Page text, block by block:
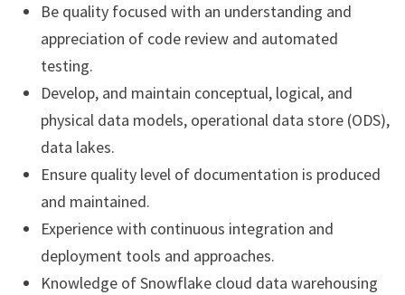
Be quality focused with an understanding and
appreciation of code review and automated
testing.
Develop, and maintain conceptual, logical, and
physical data models, operational data store (ODS),
data lakes.
Ensure quality level of documentation is produced
and maintained.
Experience with continuous integration and
deployment tools and approaches.
Knowledge of Snowflake cloud data warehousing